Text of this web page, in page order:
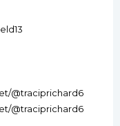
@traciprichard6
@traciprichard6